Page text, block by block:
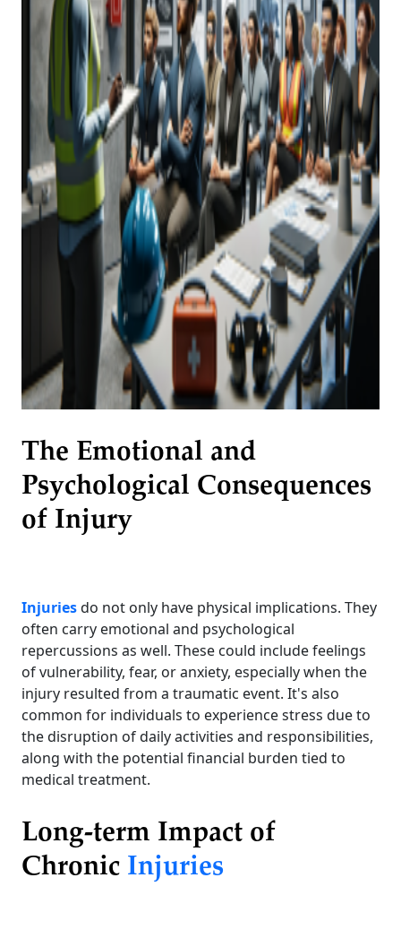
The Emotional and
Psychological Consequences
of Injury
Injuriesdo not only have physical implications. They
often carry emotional and psychological
repercussions as well. These could include feelings
of vulnerability, fear, or anxiety, especially when the
injury resulted from a traumatic event. It's also
common for individuals to experience stress due to
the disruption of daily activities and responsibilities,
along with the potential financial burden tied to
medical treatment.
Long-term Impact of
Chronic Injuries